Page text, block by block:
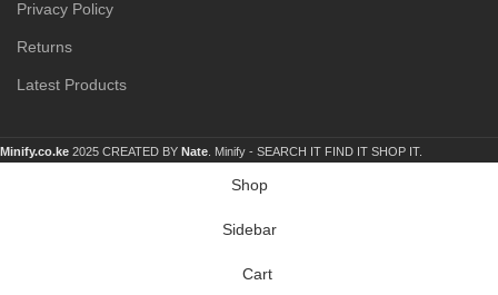
Privacy Policy
Returns
Latest Products
Minify.co.ke 2025 CREATED BY Nate . Minify - SEARCH IT FIND IT SHOP IT.
Shop
Sidebar
Cart